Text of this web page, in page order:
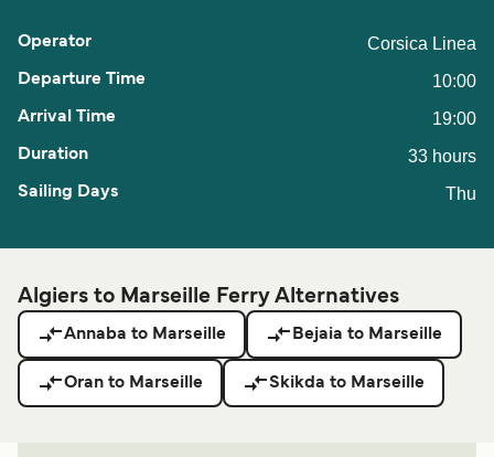
Corsica Linea
10:00
19:00
33 hours
Thu
Algiers to Marseille Ferry Alternatives
Annaba to Marseille Bejaia to Marseille
Oran to Marseille Skikda to Marseille